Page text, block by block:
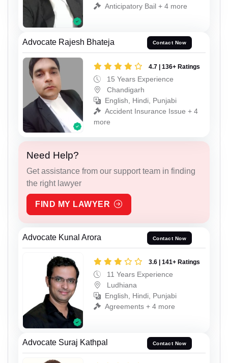
Anticipatory Bail + 4 more
Advocate Rajesh Bhateja Contact Now
4.7 | 136+ Ratings
15 Years Experience
Chandigarh
English, Hindi, Punjabi
Accident Insurance Issue + 4
more
Need Help?
Get assistance from our support team in finding
the right lawyer
FIND MY LAWYER
Advocate Kunal Arora Contact Now
3.6 | 141+ Ratings
11 Years Experience
Ludhiana
English, Hindi, Punjabi
Agreements + 4 more
Advocate Suraj Kathpal Contact Now